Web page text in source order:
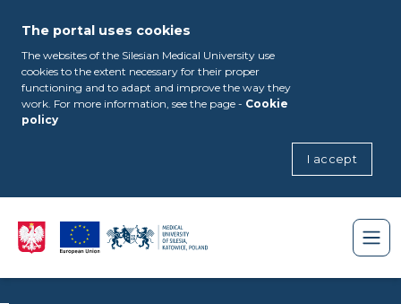
The portal uses cookies
The websites of the Silesian Medical University use
cookies to the extent necessary for their proper
functioning and to adapt and improve the way they
work. For more information, see the page - Cookie
policy
I accept